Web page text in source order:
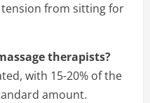
tension from sitting for
therapists?
with 15-20% of the
amount.